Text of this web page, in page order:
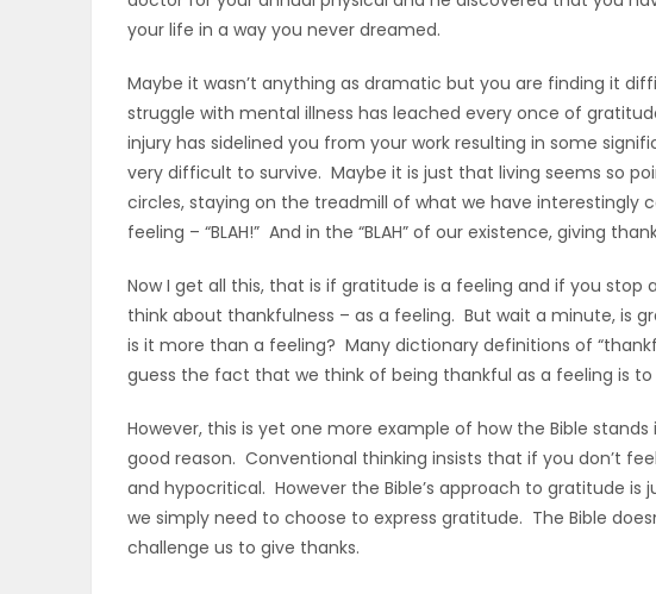
MAHJONG
MATCH-
your life in a way you never dreamed.
Maybe it wasn’t anything as dramatic but you are finding it
struggle with mental illness has leached every once of
injury has sidelined you from your work resulting in some
very difficult to survive. Maybe it is just that living seems so
circles, staying on the treadmill of what we have interestingly
feeling – “BLAH!” And in the “BLAH” of our existence, giving
Now I get all this, that is if gratitude is a feeling and if you
think about thankfulness – as a feeling. But wait a minute, is
is it more than a feeling? Many dictionary definitions of
guess the fact that we think of being thankful as a feeling is
However, this is yet one more example of how the Bible
good reason. Conventional thinking insists that if you don’t
and hypocritical. However the Bible’s approach to gratitude
we simply need to choose to express gratitude. The Bible
challenge us to give thanks.